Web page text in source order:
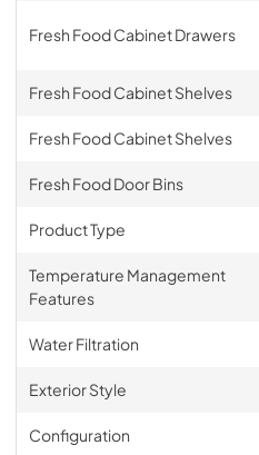
Fresh Food Cabinet Drawers
Fresh Food Cabinet Shelves
Fresh Food Cabinet Shelves
Fresh Food Door Bins
Product Type
Temperature Management
Features
Water Filtration
Exterior Style
Configuration